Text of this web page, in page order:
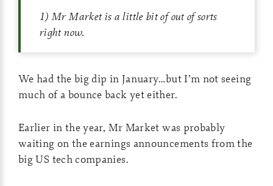
1) Mr Market is a little bit of out of sorts
right now.
We had the big dip in January…but I’m not seeing
much of a bounce back yet either.
Earlier in the year, Mr Market was probably
waiting on the earnings announcements from the
big US tech companies.